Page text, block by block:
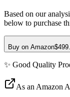
Based on our
below to purchase
Buy on Amazon
✨ Good Quality
As an Amazon